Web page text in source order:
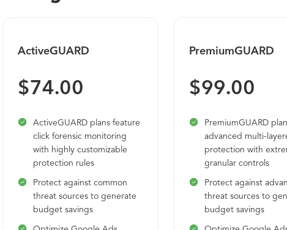
ActiveGUARD
$74.00
ActiveGUARD plans feature
click forensic monitoring
with highly customizable
protection rules
Protect against common
threat sources to generate
budget savings
PremiumGUARD
$99.00
PremiumGUARD
advanced multi-
protection with
granular controls
Protect against
threat sources to
budget savings